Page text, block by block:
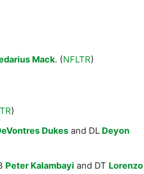
Mack. (NFLTR)
)
Dukes and DL Deyon
Peter Kalambayi and DT Lorenzo